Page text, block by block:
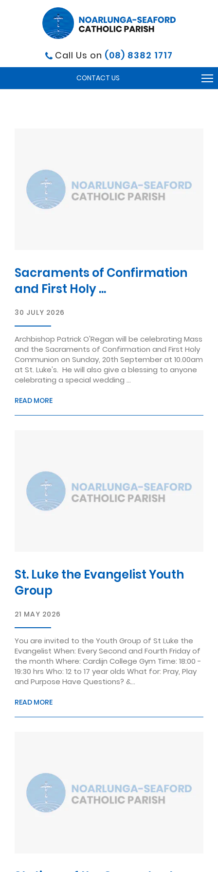
Call Us on (08) 8382 1717
CONTACT US
Sacraments of Confirmation
and First Holy ...
30 JULY 2026
Archbishop Patrick O'Regan will be celebrating Mass
and the Sacraments of Confirmation and First Holy
Communion on Sunday, 20th September at 10.00am
at St. Luke's. He will also give a blessing to anyone
celebrating a special wedding ...
READ MORE
St. Luke the Evangelist Youth
Group
21 MAY 2026
You are invited to the Youth Group of St Luke the
Evangelist When: Every Second and Fourth Friday of
the month Where: Cardijn College Gym Time: 18:00 -
19:30 hrs Who: 12 to 17 year olds What for: Pray, Play
and Purpose Have Questions? &...
READ MORE